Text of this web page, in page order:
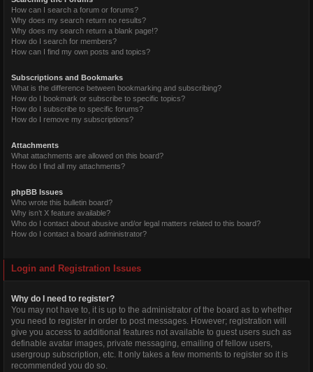
How can I search a forum or forums?
Why does my search return no results?
Why does my search return a blank page!?
How do I search for members?
How can I find my own posts and topics?
Subscriptions and Bookmarks
What is the difference between bookmarking and subscribing?
How do I bookmark or subscribe to specific topics?
How do I subscribe to specific forums?
How do I remove my subscriptions?
Attachments
What attachments are allowed on this board?
How do I find all my attachments?
phpBB Issues
Who wrote this bulletin board?
Why isn’t X feature available?
Who do I contact about abusive and/or legal matters related to this board?
How do I contact a board administrator?
Login and Registration Issues
Why do I need to register?
You may not have to, it is up to the administrator of the board as to whether
you need to register in order to post messages. However; registration will
give you access to additional features not available to guest users such as
definable avatar images, private messaging, emailing of fellow users,
usergroup subscription, etc. It only takes a few moments to register so it is
recommended you do so.